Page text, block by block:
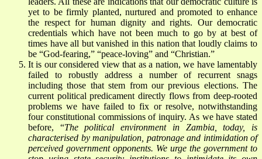
yet to be firmly planted, nurtured and promoted to enhance
the respect for human dignity and rights. Our democratic
credentials which have not been much to go by at best of
times have all but vanished in this nation that loudly claims to
be “God-fearing,” “peace-loving” and “Christian.”
It is our considered view that as a nation, we have lamentably
failed to robustly address a number of recurrent snags
including those that stem from our previous elections. The
current political predicament directly flows from deep-rooted
problems we have failed to fix or resolve, notwithstanding
four constitutional commissions of inquiry. As we have stated
before, “The political environment in Zambia, today, is
characterised by manipulation, patronage and intimidation of
perceived government opponents. We urge the government to